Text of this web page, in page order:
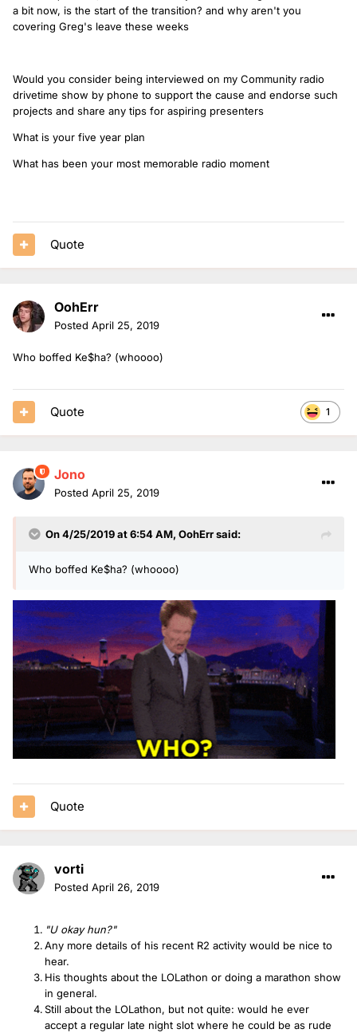
a bit now, is the start of the transition? and why aren't you
covering Greg's leave these weeks
Would you consider being interviewed on my Community radio
drivetime show by phone to support the cause and endorse such
projects and share any tips for aspiring presenters
What is your five year plan
What has been your most memorable radio moment
Quote
OohErr
Posted April 25, 2019
Who boffed Ke$ha? (whoooo)
1
Quote
Jono
Posted April 25, 2019
On 4/25/2019 at 6:54 AM, OohErrsaid:
Who boffed Ke$ha? (whoooo)
Quote
vorti
Posted April 26, 2019
"U okay hun?"
Any more details of his recent R2 activity would be nice to
hear.
His thoughts about the LOLathon or doing a marathon show
in general.
Still about the LOLathon, but not quite: would he ever
accept a regular late night slot where he could be as rude